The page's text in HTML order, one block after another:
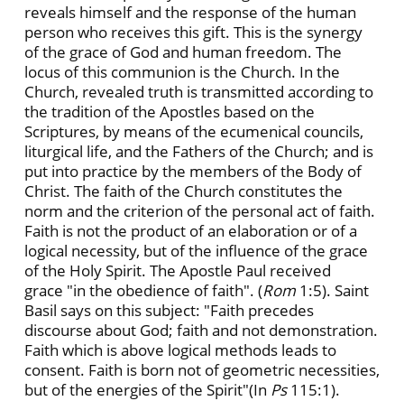
reveals himself and the response of the human
person who receives this gift. This is the synergy
of the grace of God and human freedom. The
locus of this communion is the Church. In the
Church, revealed truth is transmitted according to
the tradition of the Apostles based on the
Scriptures, by means of the ecumenical councils,
liturgical life, and the Fathers of the Church; and is
put into practice by the members of the Body of
Christ. The faith of the Church constitutes the
norm and the criterion of the personal act of faith.
Faith is not the product of an elaboration or of a
logical necessity, but of the influence of the grace
of the Holy Spirit. The Apostle Paul received
grace "in the obedience of faith". (Rom 1:5). Saint
Basil says on this subject: "Faith precedes
discourse about God; faith and not demonstration.
Faith which is above logical methods leads to
consent. Faith is born not of geometric necessities,
but of the energies of the Spirit"(In Ps115:1).